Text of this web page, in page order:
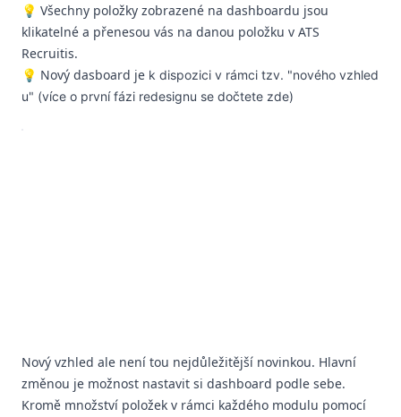
💡 Všechny položky zobrazené na dashboardu jsou
klikatelné a přenesou vás na danou položku v ATS
Recruitis.
💡 Nový dasboard je k dispozici v rámci tzv. "nového vzhled
u" (více o první fázi redesignu se dočtete zde)
Nový vzhled ale není tou nejdůležitější novinkou. Hlavní
změnou je možnost nastavit si dashboard podle sebe.
Kromě množství položek v rámci každého modulu pomocí